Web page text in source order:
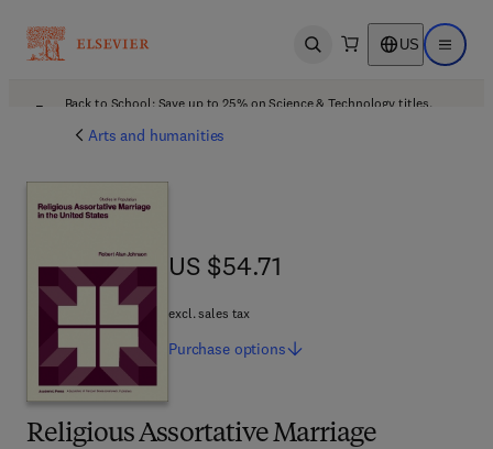
Open search US Open
Back to School: Save up to 25% on Science & Technology titles.
Arts and humanities
Religious Assortative Marriage
US $54.71
US $54.71
excl. sales tax
Purchase options